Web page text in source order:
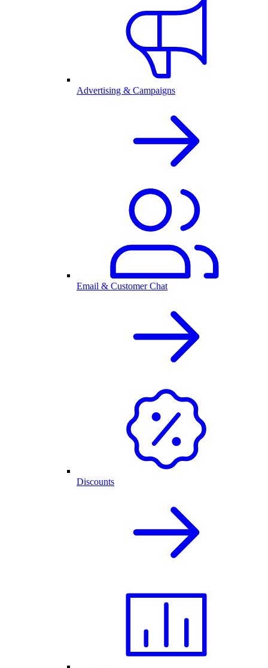
Advertising & Campaigns
Email & Customer Chat
Discounts